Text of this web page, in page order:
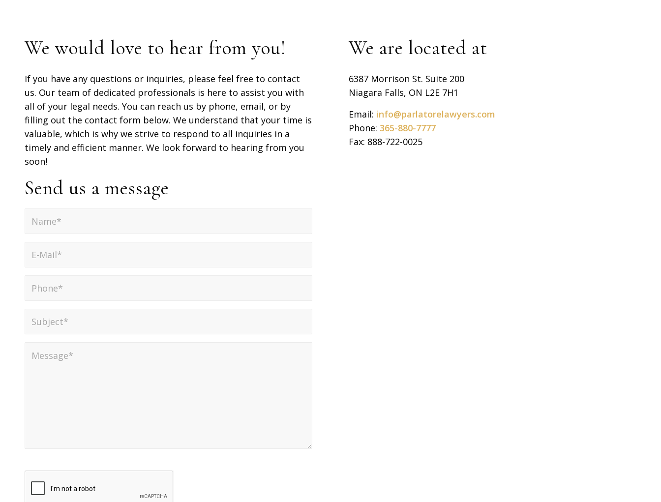
We would love to hear from you!
If you have any questions or inquiries, please feel free to contact
us. Our team of dedicated professionals is here to assist you with
all of your legal needs. You can reach us by phone, email, or by
filling out the contact form below. We understand that your time is
valuable, which is why we strive to respond to all inquiries in a
timely and efficient manner. We look forward to hearing from you
soon!
Send us a message
We are located at
6387 Morrison St. Suite 200
Niagara Falls, ON L2E 7H1
Email: info@parlatorelawyers.com
Phone: 365-880-7777
Fax: 888-722-0025